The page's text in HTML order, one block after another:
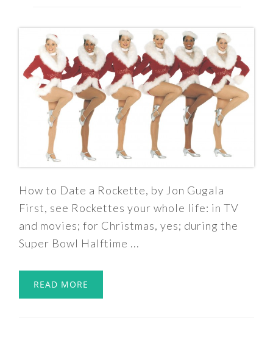
How to Date a Rockette, by Jon Gugala
First, see Rockettes your whole life: in TV
and movies; for Christmas, yes; during the
Super Bowl Halftime ...
READ MORE